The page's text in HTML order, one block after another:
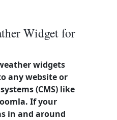
Widget for
widgets
any website or
(CMS) like
If your
in and around